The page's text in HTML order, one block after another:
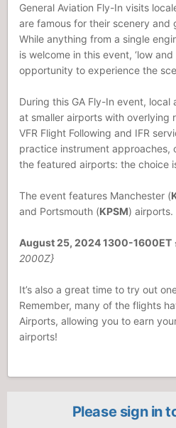
General Aviation Fly-In visits
are famous for their scenery and
While anything from a single
is welcome in this event, ‘low
opportunity to experience the
During this GA Fly-In event,
at smaller airports with overlying
VFR Flight Following and IFR
practice instrument approaches,
the featured airports: the choice
The event features Manchester (
and Portsmouth (KPSM) airports.
August 25, 2024 1300-1600ET
2000Z}
It’s also a great time to try out
Remember, many of the flights
Airports, allowing you to earn
airports!
Please sign in